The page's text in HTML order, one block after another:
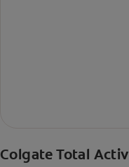
Colgate Total